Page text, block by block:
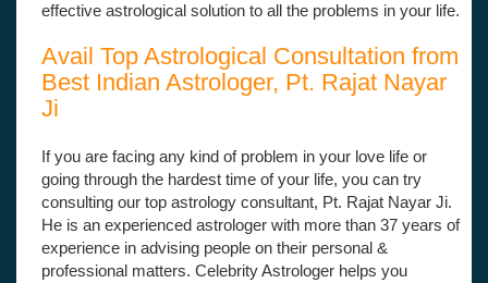
effective astrological solution to all the problems in your life.
Avail Top Astrological Consultation from
Best Indian Astrologer, Pt. Rajat Nayar
Ji
If you are facing any kind of problem in your love life or
going through the hardest time of your life, you can try
consulting our top astrology consultant, Pt. Rajat Nayar Ji.
He is an experienced astrologer with more than 37 years of
experience in advising people on their personal &
professional matters. Celebrity Astrologer helps you